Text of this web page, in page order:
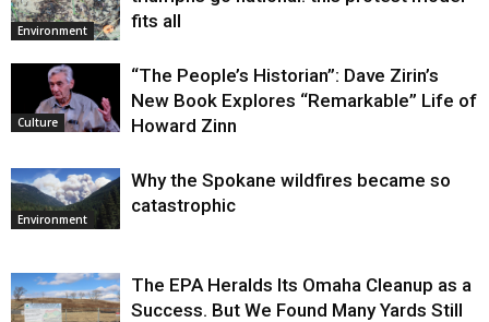
Environment
fits all
Culture
“The People’s Historian”: Dave Zirin’s
New Book Explores “Remarkable” Life of
Howard Zinn
Environment
Why the Spokane wildfires became so
catastrophic
The EPA Heralds Its Omaha Cleanup as a
Success. But We Found Many Yards Still